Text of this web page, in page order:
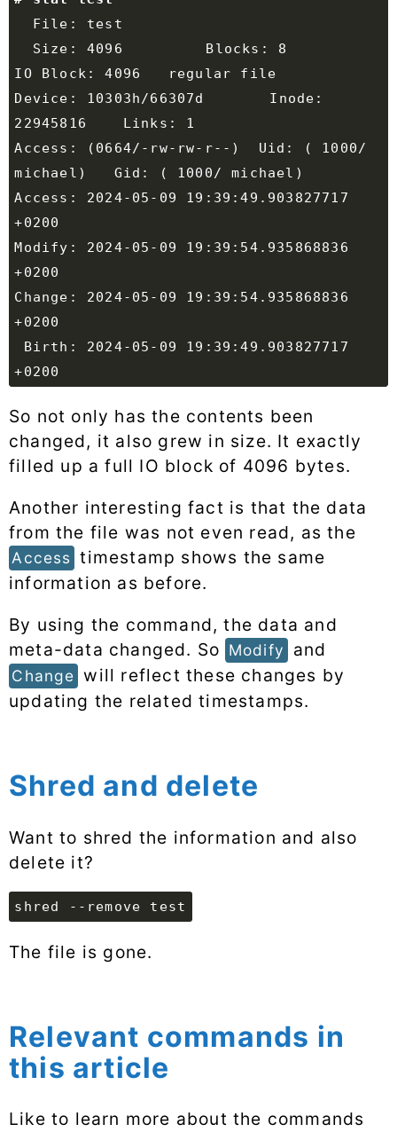
Device: 10303h/66307d	Inode:
Access: (0664/-rw-rw-r--)  Uid: ( 1000/
Access: 2024-05-09 19:39:49.903827717
Modify: 2024-05-09 19:39:54.935868836
Change: 2024-05-09 19:39:54.935868836
So not only has the contents been
changed, it also grew in size. It exactly
filled up a full IO block of 4096 bytes.
Another interesting fact is that the data
from the file was not even read, as the
Access timestamp shows the same
information as before.
By using the command, the data and
meta-data changed. So Modify and
Change will reflect these changes by
updating the related timestamps.
Shred and delete
Want to shred the information and also
delete it?
shred --remove test
The file is gone.
Relevant commands in
this article
Like to learn more about the commands